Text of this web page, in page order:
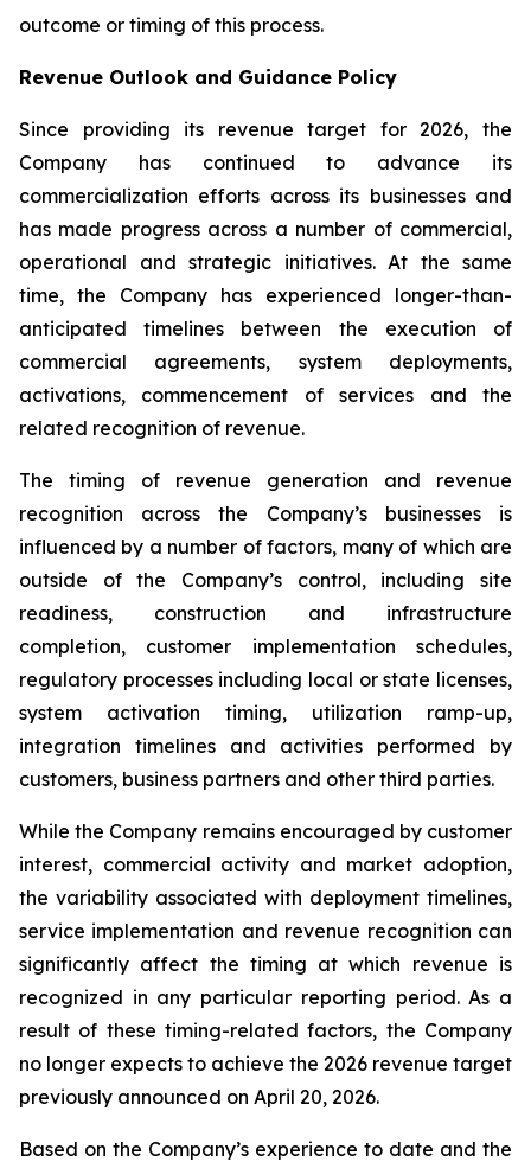
outcome or timing of this process.
Revenue Outlook and Guidance Policy
Since providing its revenue target for 2026, the
Company has continued to advance its
commercialization efforts across its businesses and
has made progress across a number of commercial,
operational and strategic initiatives. At the same
time, the Company has experienced longer-than-
anticipated timelines between the execution of
commercial agreements, system deployments,
activations, commencement of services and the
related recognition of revenue.
The timing of revenue generation and revenue
recognition across the Company’s businesses is
influenced by a number of factors, many of which are
outside of the Company’s control, including site
readiness, construction and infrastructure
completion, customer implementation schedules,
regulatory processes including local or state licenses,
system activation timing, utilization ramp-up,
integration timelines and activities performed by
customers, business partners and other third parties.
While the Company remains encouraged by customer
interest, commercial activity and market adoption,
the variability associated with deployment timelines,
service implementation and revenue recognition can
significantly affect the timing at which revenue is
recognized in any particular reporting period. As a
result of these timing-related factors, the Company
no longer expects to achieve the 2026 revenue target
previously announced on April 20, 2026.
Based on the Company’s experience to date and the